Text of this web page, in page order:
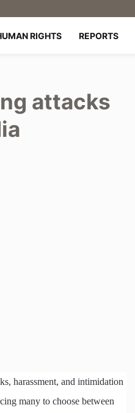
RIGHTS REPORTS
attacks
harassment, and intimidation
many to choose between